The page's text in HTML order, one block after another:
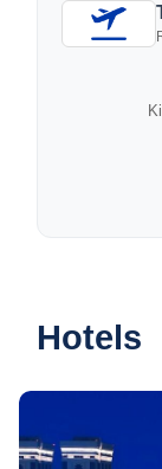
Hotels